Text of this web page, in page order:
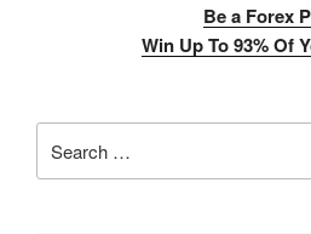
Be a Forex
Win Up To 93% Of
for: